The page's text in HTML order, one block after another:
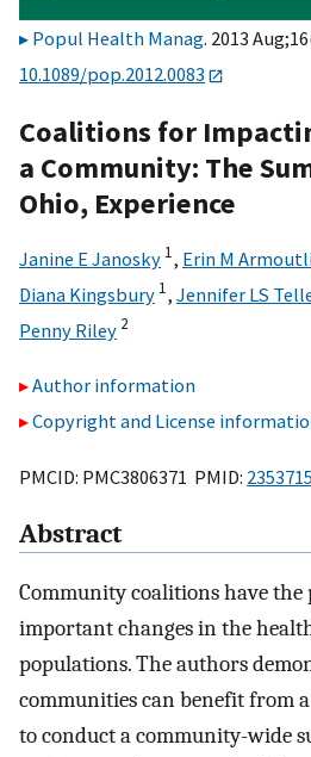
Popul Health Manag. 2013
10.1089/pop.2012.0083
Coalitions for
a Community: The
Ohio, Experience
Janine E Janosky 1, Erin M
Diana Kingsbury 1, Jennifer LS
Penny Riley 2
Author information
Copyright and License
PMCID: PMC3806371 PMID:
Abstract
Community coalitions have the
important changes in the
populations. The authors
communities can benefit from
to conduct a community-wide